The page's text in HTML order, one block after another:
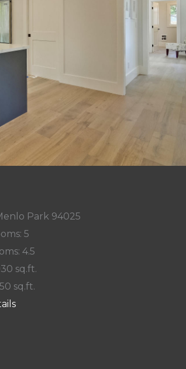
Park 94025
5
4.5
sq.ft.
sq.ft.